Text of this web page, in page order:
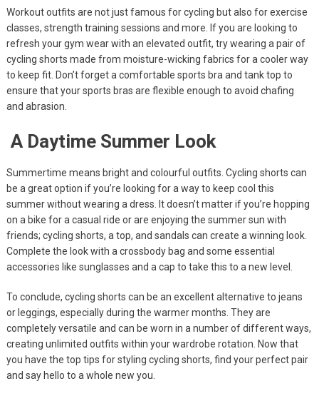
Workout outfits are not just famous for cycling but also for exercise
classes, strength training sessions and more. If you are looking to
refresh your gym wear with an elevated outfit, try wearing a pair of
cycling shorts made from moisture-wicking fabrics for a cooler way
to keep fit. Don’t forget a comfortable sports bra and tank top to
ensure that your sports bras are flexible enough to avoid chafing
and abrasion.
A Daytime Summer Look
Summertime means bright and colourful outfits. Cycling shorts can
be a great option if you’re looking for a way to keep cool this
summer without wearing a dress. It doesn’t matter if you’re hopping
on a bike for a casual ride or are enjoying the summer sun with
friends; cycling shorts, a top, and sandals can create a winning look.
Complete the look with a crossbody bag and some essential
accessories like sunglasses and a cap to take this to a new level.
To conclude, cycling shorts can be an excellent alternative to jeans
or leggings, especially during the warmer months. They are
completely versatile and can be worn in a number of different ways,
creating unlimited outfits within your wardrobe rotation. Now that
you have the top tips for styling cycling shorts, find your perfect pair
and say hello to a whole new you.